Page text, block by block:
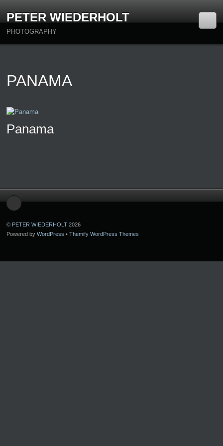
PETER WIEDERHOLT
PHOTOGRAPHY
PANAMA
Panama
© PETER WIEDERHOLT 2026
Powered byWordPress •Themify WordPress Themes